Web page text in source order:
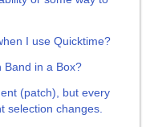
I use Quicktime?
Band in a Box?
(patch), but every
selection changes.